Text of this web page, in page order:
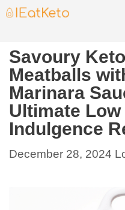
Savoury
Meatballs
Marinara
Ultimate Low
Indulgence
December 28, 2024